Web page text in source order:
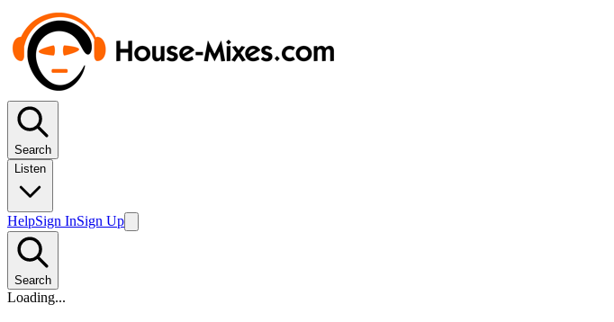
Search
Listen
HelpSign InSign Up
Search
Loading...